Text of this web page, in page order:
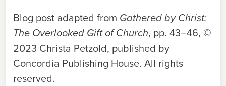
Blog post adapted from Gathered by Christ:
The Overlooked Gift of Church, pp. 43–46, ©
2023 Christa Petzold, published by
Concordia Publishing House. All rights
reserved.